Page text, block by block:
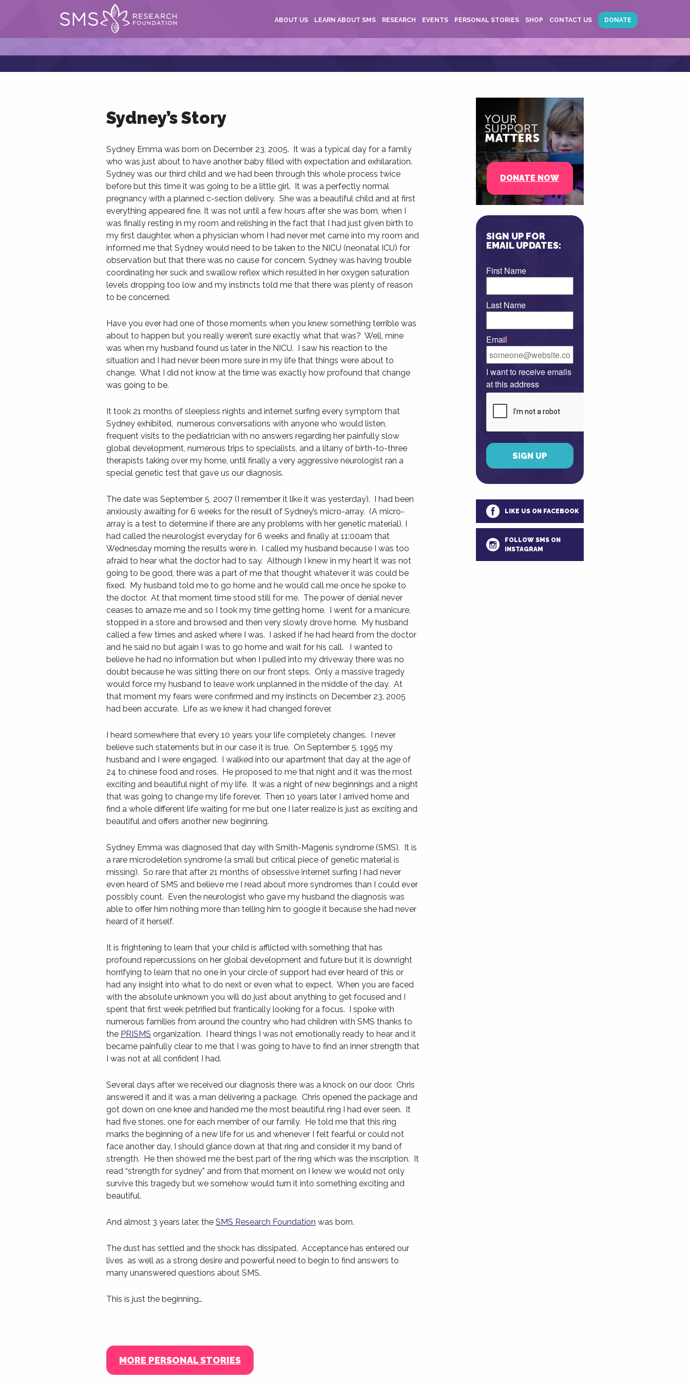
ABOUT US LEARN ABOUT SMS RESEARCH EVENTS PERSONAL STORIES SHOP CONTACT US DONATE
Sydney’s Story
Sydney Emma was born on December 23, 2005. It was a typical day for a family
who was just about to have another baby filled with expectation and exhilaration.
Sydney was our third child and we had been through this whole process twice
before but this time it was going to be a little girl. It was a perfectly normal
pregnancy with a planned c-section delivery. She was a beautiful child and at first
everything appeared fine. It was not until a few hours after she was born, when I
was finally resting in my room and relishing in the fact that I had just given birth to
my first daughter, when a physician whom I had never met came into my room and
informed me that Sydney would need to be taken to the NICU (neonatal ICU) for
observation but that there was no cause for concern. Sydney was having trouble
coordinating her suck and swallow reflex which resulted in her oxygen saturation
levels dropping too low and my instincts told me that there was plenty of reason
to be concerned.
Have you ever had one of those moments when you knew something terrible was
about to happen but you really weren’t sure exactly what that was? Well, mine
was when my husband found us later in the NICU. I saw his reaction to the
situation and I had never been more sure in my life that things were about to
change. What I did not know at the time was exactly how profound that change
was going to be.
It took 21 months of sleepless nights and internet surfing every symptom that
Sydney exhibited, numerous conversations with anyone who would listen,
frequent visits to the pediatrician with no answers regarding her painfully slow
global development, numerous trips to specialists, and a litany of birth-to-three
therapists taking over my home, until finally a very aggressive neurologist ran a
special genetic test that gave us our diagnosis.
The date was September 5, 2007 (I remember it like it was yesterday). I had been
anxiously awaiting for 6 weeks for the result of Sydney’s micro-array. (A micro-
array is a test to determine if there are any problems with her genetic material). I
had called the neurologist everyday for 6 weeks and finally at 11:00am that
Wednesday morning the results were in. I called my husband because I was too
afraid to hear what the doctor had to say. Although I knew in my heart it was not
going to be good, there was a part of me that thought whatever it was could be
fixed. My husband told me to go home and he would call me once he spoke to
the doctor. At that moment time stood still for me. The power of denial never
ceases to amaze me and so I took my time getting home. I went for a manicure,
stopped in a store and browsed and then very slowly drove home. My husband
called a few times and asked where I was. I asked if he had heard from the doctor
and he said no but again I was to go home and wait for his call. I wanted to
believe he had no information but when I pulled into my driveway there was no
doubt because he was sitting there on our front steps. Only a massive tragedy
would force my husband to leave work unplanned in the middle of the day. At
that moment my fears were confirmed and my instincts on December 23, 2005
had been accurate. Life as we knew it had changed forever.
I heard somewhere that every 10 years your life completely changes. I never
believe such statements but in our case it is true. On September 5, 1995 my
husband and I were engaged. I walked into our apartment that day at the age of
24 to chinese food and roses. He proposed to me that night and it was the most
exciting and beautiful night of my life. It was a night of new beginnings and a night
that was going to change my life forever. Then 10 years later I arrived home and
find a whole different life waiting for me but one I later realize is just as exciting and
beautiful and offers another new beginning.
Sydney Emma was diagnosed that day with Smith-Magenis syndrome (SMS). It is
a rare microdeletion syndrome (a small but critical piece of genetic material is
missing). So rare that after 21 months of obsessive internet surfing I had never
even heard of SMS and believe me I read about more syndromes than I could ever
possibly count. Even the neurologist who gave my husband the diagnosis was
able to offer him nothing more than telling him to google it because she had never
heard of it herself.
It is frightening to learn that your child is afflicted with something that has
profound repercussions on her global development and future but it is downright
horrifying to learn that no one in your circle of support had ever heard of this or
had any insight into what to do next or even what to expect. When you are faced
with the absolute unknown you will do just about anything to get focused and I
spent that first week petrified but frantically looking for a focus. I spoke with
numerous families from around the country who had children with SMS thanks to
the PRISMS organization. I heard things I was not emotionally ready to hear and it
became painfully clear to me that I was going to have to find an inner strength that
I was not at all confident I had.
Several days after we received our diagnosis there was a knock on our door. Chris
answered it and it was a man delivering a package. Chris opened the package and
got down on one knee and handed me the most beautiful ring I had ever seen. It
had five stones, one for each member of our family. He told me that this ring
marks the beginning of a new life for us and whenever I felt fearful or could not
face another day, I should glance down at that ring and consider it my band of
strength. He then showed me the best part of the ring which was the inscription. It
read “strength for sydney” and from that moment on I knew we would not only
survive this tragedy but we somehow would turn it into something exciting and
beautiful.
And almost 3 years later, the SMS Research Foundation was born.
The dust has settled and the shock has dissipated. Acceptance has entered our
lives as well as a strong desire and powerful need to begin to find answers to
many unanswered questions about SMS.
This is just the beginning…
MORE PERSONAL STORIES
DONATE NOW
SIGN UP FOR
EMAIL UPDATES:
First Name *
Last Name *
Email *
I want to receive emails
at this address
LIKE US ON FACEBOOK
FOLLOW SMS ON
INSTAGRAM